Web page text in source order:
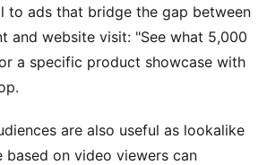
to ads that bridge the gap between
and website visit: "See what 5,000
a specific product showcase with
are also useful as lookalike
based on video viewers can